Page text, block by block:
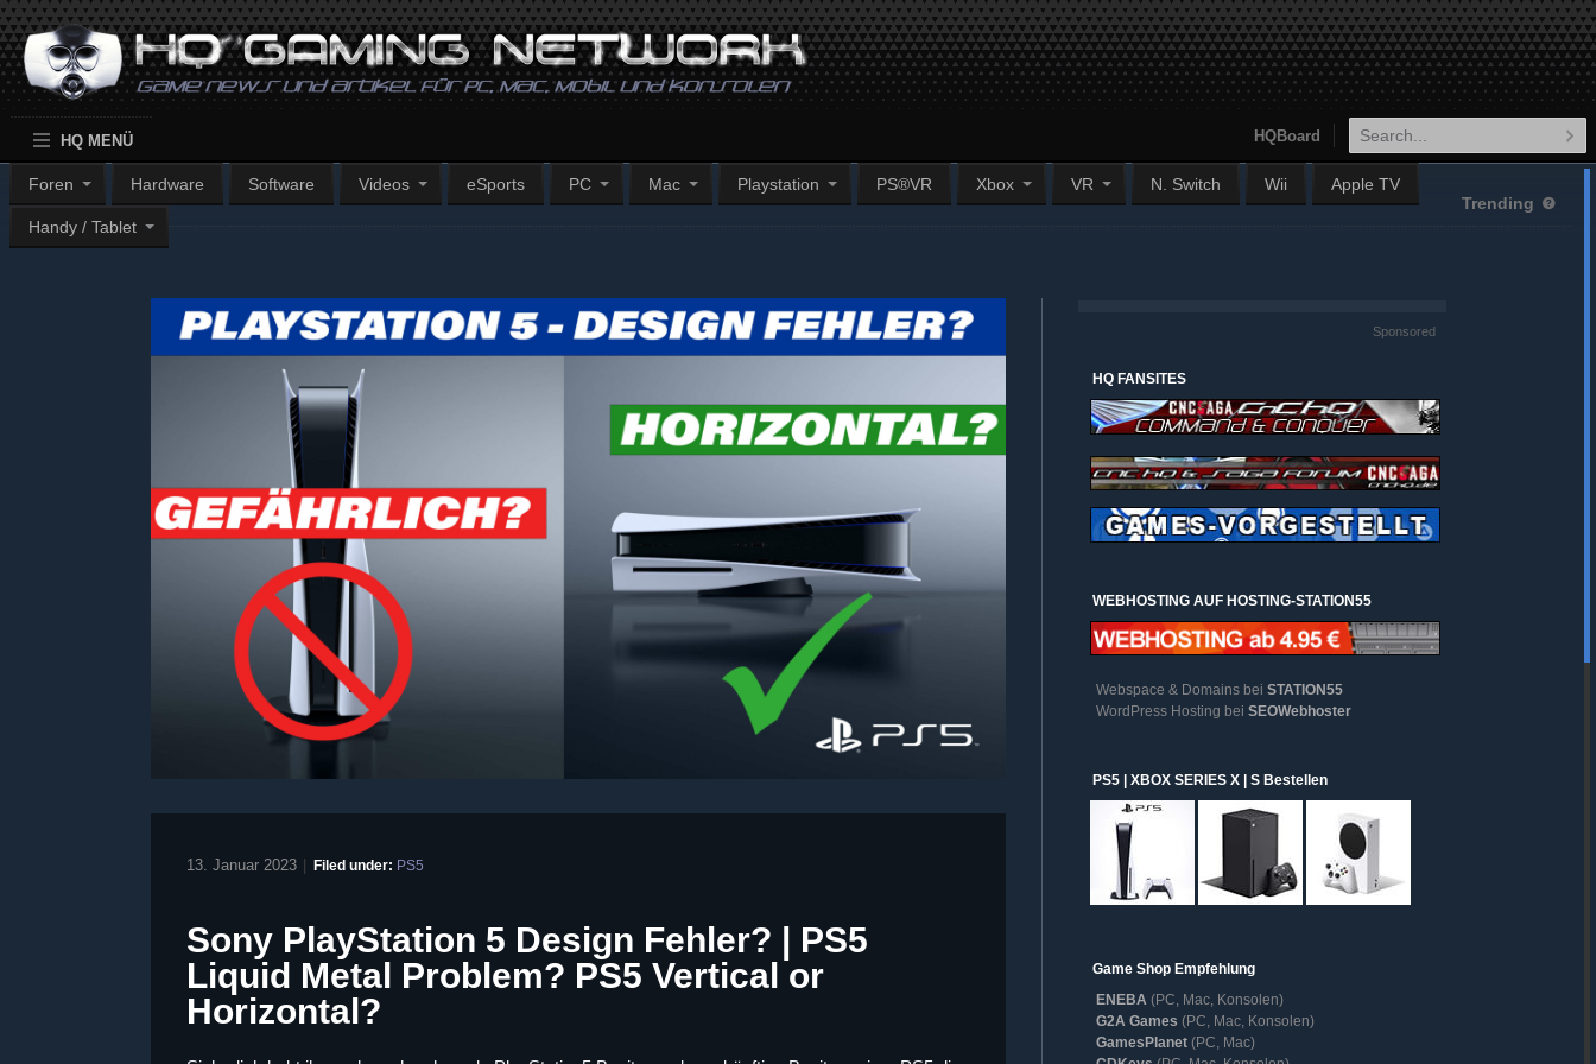
HQ MENÜ
Foren Hardware Software Videos eSports PC Mac Playstation PS®VR Xbox VR N. Switch Wii Apple TV
Handy / Tablet
HQBoard
Trending
13. Januar 2023 Filed under: PS5
Sony PlayStation 5 Design Fehler? | PS5
Liquid Metal Problem? PS5 Vertical or
Horizontal?
Sponsored
HQ FANSITES
WEBHOSTING AUF HOSTING-STATION55
Webspace & Domains bei STATION55
WordPress Hosting bei SEOWebhoster
PS5 | XBOX SERIES X | S Bestellen
Game Shop Empfehlung
ENEBA (PC, Mac, Konsolen)
G2A Games (PC, Mac, Konsolen)
GamesPlanet(PC, Mac)